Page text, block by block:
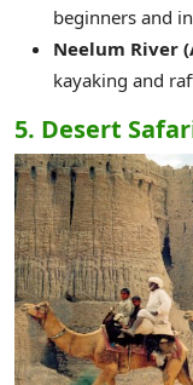
beginners and
Neelum River
kayaking and
5. Desert